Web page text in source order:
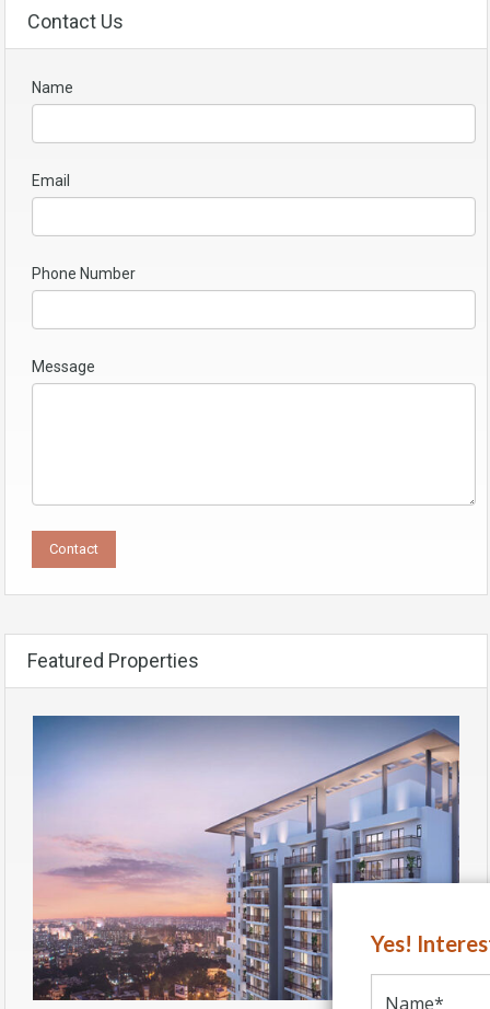
Contact Us
Name
Email
Phone Number
Message
Featured Properties
Yes!